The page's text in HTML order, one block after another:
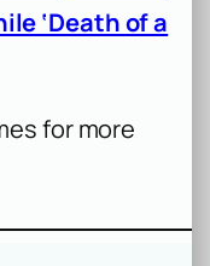
‘Death of a
for more